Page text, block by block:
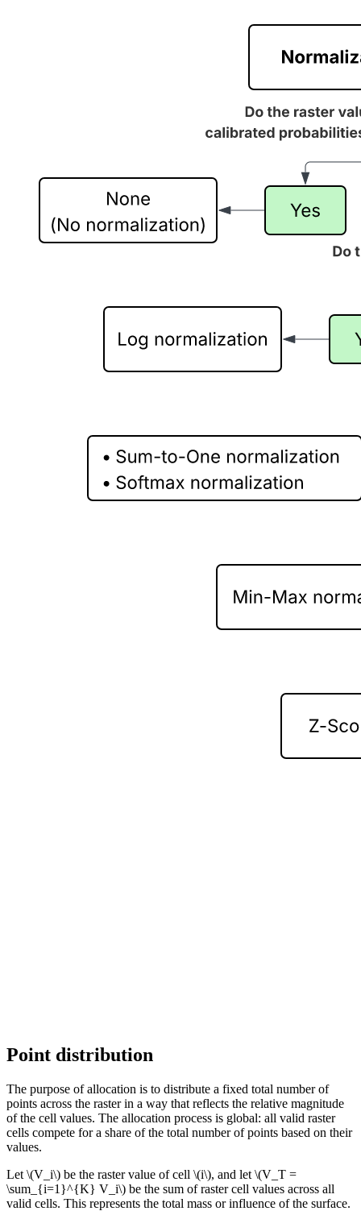
Point distribution
The purpose of allocation is to distribute a fixed total number of
points across the raster in a way that reflects the relative magnitude
of the cell values. The allocation process is global: all valid raster
cells compete for a share of the total number of points based on their
values.
Let \(V_i\) be the raster value of cell \(i\), and let \(V_T =
\sum_{i=1}^{K} V_i\) be the sum of raster cell values across all
valid cells. This represents the total mass or influence of the surface.